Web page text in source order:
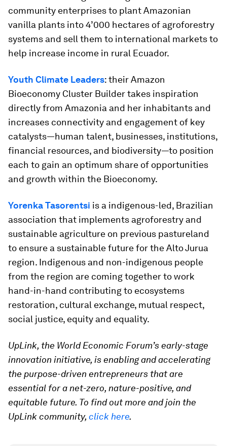
community enterprises to plant Amazonian
vanilla plants into 4’000 hectares of agroforestry
systems and sell them to international markets to
help increase income in rural Ecuador.
Youth Climate Leaders: their Amazon
Bioeconomy Cluster Builder takes inspiration
directly from Amazonia and her inhabitants and
increases connectivity and engagement of key
catalysts—human talent, businesses, institutions,
financial resources, and biodiversity—to position
each to gain an optimum share of opportunities
and growth within the Bioeconomy.
Yorenka Tasorentsi is a indigenous-led, Brazilian
association that implements agroforestry and
sustainable agriculture on previous pastureland
to ensure a sustainable future for the Alto Jurua
region. Indigenous and non-indigenous people
from the region are coming together to work
hand-in-hand contributing to ecosystems
restoration, cultural exchange, mutual respect,
social justice, equity and equality.
UpLink, the World Economic Forum’s early-stage
innovation initiative, is enabling and accelerating
the purpose-driven entrepreneurs that are
essential for a net-zero, nature-positive, and
equitable future. To find out more and join the
UpLink community,click here.